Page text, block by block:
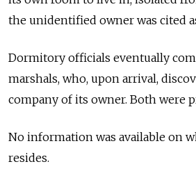
the unidentified owner was cited
Dormitory officials eventually
marshals, who, upon arrival,
company of its owner. Both were
No information was available on
resides.